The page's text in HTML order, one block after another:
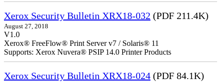
Xerox Security Bulletin XRX18-032 (PDF 211.4K)
August 27, 2018
V1.0
Xerox® FreeFlow® Print Server v7 / Solaris® 11
Supports: Xerox Nuvera® PSIP 14.0 Printer Products
Xerox Security Bulletin XRX18-024 (PDF 84.1K)